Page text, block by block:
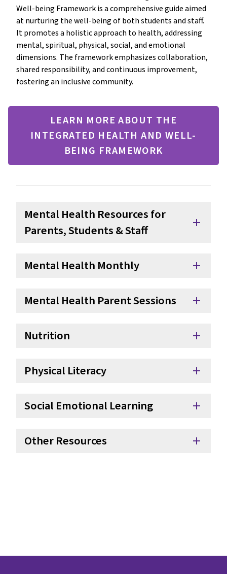
Well-being Framework is a comprehensive guide aimed
at nurturing the well-being of both students and staff.
It promotes a holistic approach to health, addressing
mental, spiritual, physical, social, and emotional
dimensions. The framework emphasizes collaboration,
shared responsibility, and continuous improvement,
fostering an inclusive community.
LEARN MORE ABOUT THE
INTEGRATED HEALTH AND WELL-
BEING FRAMEWORK
Mental Health Resources for
Parents, Students & Staff
add
Mental Health Monthly add
Mental Health Parent Sessions add
Nutrition add
Physical Literacy add
Social Emotional Learning add
Other Resources add